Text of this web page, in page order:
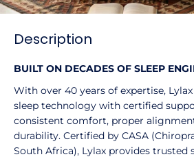
Description
BUILT ON DECADES OF SLEEP
With over 40 years of expertise,
sleep technology with certified
consistent comfort, proper
durability. Certified by CASA
South Africa), Lylax provides trusted